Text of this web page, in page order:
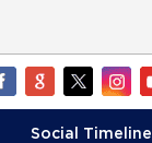
Social Timeline